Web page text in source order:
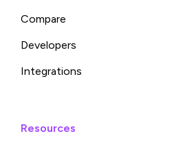
Compare
Developers
Integrations
Resources